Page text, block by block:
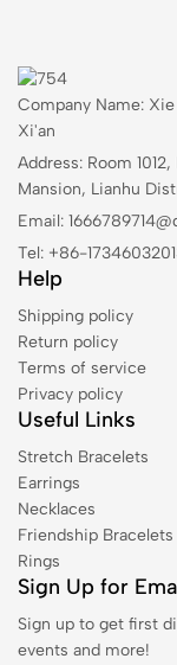
Company Name:
Xi'an
Address: Room
Mansion, Lianhu
Email:
Tel: +86-
Help
Shipping policy
Return policy
Terms of service
Privacy policy
Useful Links
Stretch Bracelets
Earrings
Necklaces
Friendship Bracelets
Rings
Sign Up for
Sign up to get first
events and more!